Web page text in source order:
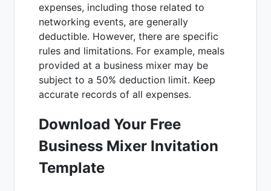
expenses, including those related to
networking events, are generally
deductible. However, there are specific
rules and limitations. For example, meals
provided at a business mixer may be
subject to a 50% deduction limit. Keep
accurate records of all expenses.
Download Your Free
Business Mixer Invitation
Template